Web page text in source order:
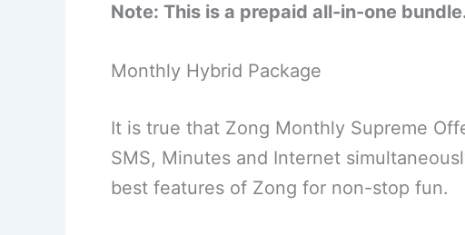
Note: This is a prepaid all-in-one
Monthly Hybrid Package
It is true that Zong Monthly Supreme
SMS, Minutes and Internet
best features of Zong for non-stop fun.